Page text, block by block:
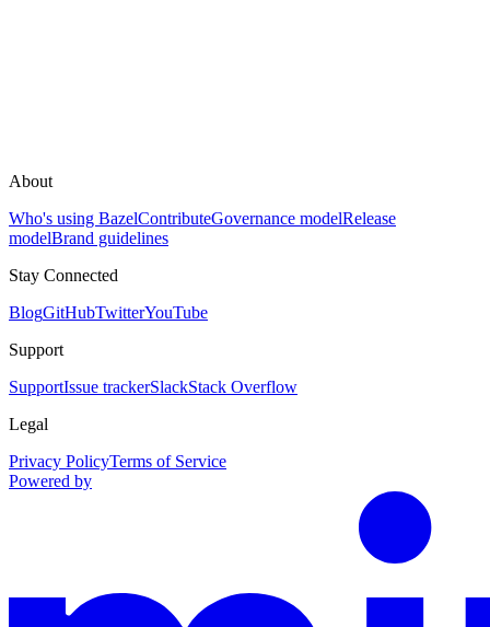
About
Who's using BazelContributeGovernance modelRelease
modelBrand guidelines
Stay Connected
BlogGitHubTwitterYouTube
Support
SupportIssue trackerSlackStack Overflow
Legal
Privacy PolicyTerms of Service
Powered by